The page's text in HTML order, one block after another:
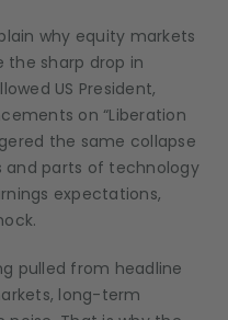
why equity markets
the sharp drop in
US President,
on “Liberation
the same collapse
and parts of technology
expectations,
pulled from headline
long-term